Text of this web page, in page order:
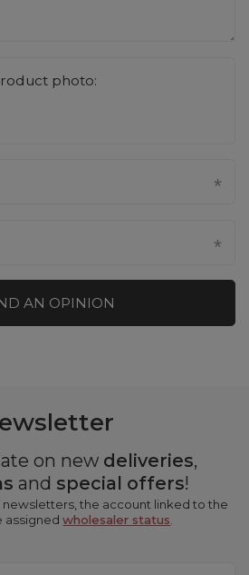
photo:
AN OPINION
on new deliveries,
and special offers!
newsletters, the account linked to the
assignedwholesaler status